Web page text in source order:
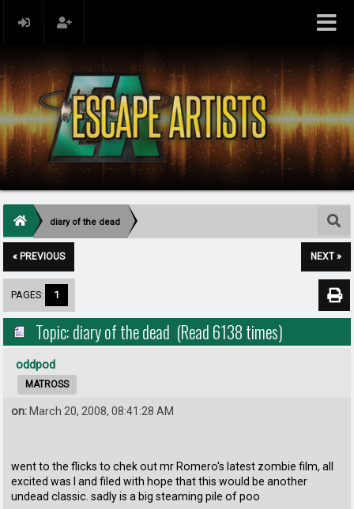
diary of the dead
« PREVIOUS NEXT »
PAGES: 1
Topic: diary of the dead (Read 6138 times)
oddpod
MATROSS
on: March 20, 2008, 08:41:28 AM
went to the flicks to chek out mr Romero's latest zombie film, all
excited was I and filed with hope that this would be another
undead classic. sadly is a big steaming pile of poo